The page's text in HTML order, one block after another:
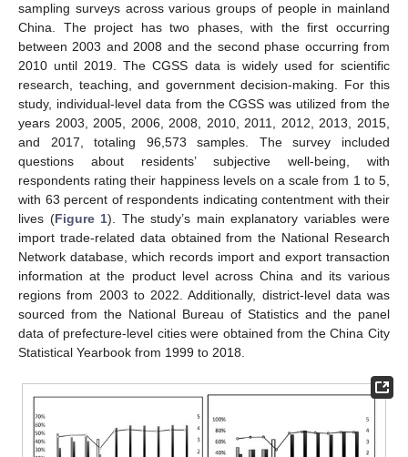
sampling surveys across various groups of people in mainland
China. The project has two phases, with the first occurring
between 2003 and 2008 and the second phase occurring from
2010 until 2019. The CGSS data is widely used for scientific
research, teaching, and government decision-making. For this
study, individual-level data from the CGSS was utilized from the
years 2003, 2005, 2006, 2008, 2010, 2011, 2012, 2013, 2015,
and 2017, totaling 96,573 samples. The survey included
questions about residents’ subjective well-being, with
respondents rating their happiness levels on a scale from 1 to 5,
with 63 percent of respondents indicating contentment with their
lives (Figure 1). The study’s main explanatory variables were
import trade-related data obtained from the National Research
Network database, which records import and export transaction
information at the product level across China and its various
regions from 2003 to 2022. Additionally, district-level data was
sourced from the National Bureau of Statistics and the panel
data of prefecture-level cities were obtained from the China City
Statistical Yearbook from 1999 to 2018.